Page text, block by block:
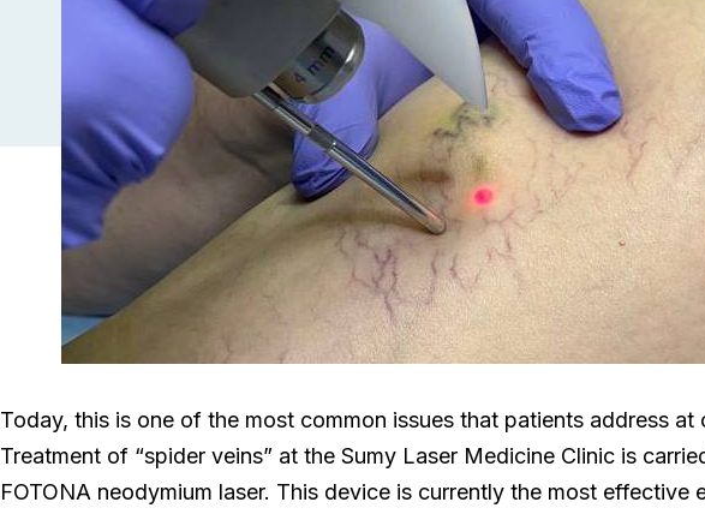
Today, this is one of the most common issues that patients address at
Treatment of “spider veins” at the Sumy Laser Medicine Clinic is
FOTONA neodymium laser. This device is currently the most effective